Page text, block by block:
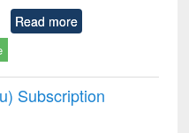
Read more
Subscription